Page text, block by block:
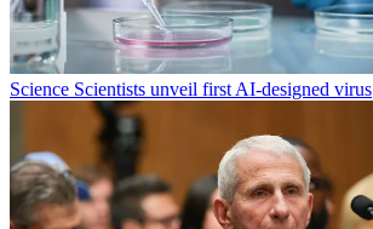
Science Scientists unveil first AI-designed virus